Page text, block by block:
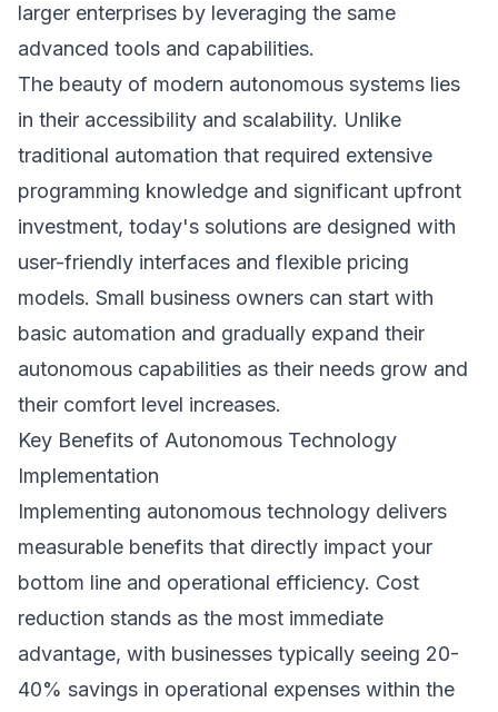
larger enterprises by leveraging the same
advanced tools and capabilities.
The beauty of modern autonomous systems lies
in their accessibility and scalability. Unlike
traditional automation that required extensive
programming knowledge and significant upfront
investment, today's solutions are designed with
user-friendly interfaces and flexible pricing
models. Small business owners can start with
basic automation and gradually expand their
autonomous capabilities as their needs grow and
their comfort level increases.
Key Benefits of Autonomous Technology
Implementation
Implementing autonomous technology delivers
measurable benefits that directly impact your
bottom line and operational efficiency. Cost
reduction stands as the most immediate
advantage, with businesses typically seeing 20-
40% savings in operational expenses within the